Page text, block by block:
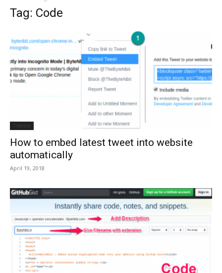
Tag: Code
Twitter
How to embed latest tweet into website
automatically
April 19, 2018